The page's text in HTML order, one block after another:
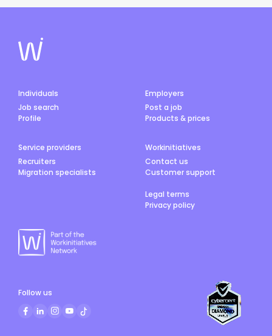
Individuals
Job search
Profile
Employers
Post a job
Products & prices
Service providers
Recruiters
Migration specialists
Workinitiatives
Contact us
Customer support
Legal terms
Privacy policy
Follow us